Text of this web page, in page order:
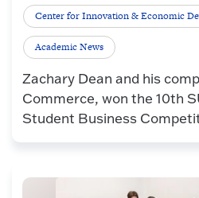
Center for Innovation & Economic
Academic News
Zachary Dean and his
Commerce, won the 10th
Student Business